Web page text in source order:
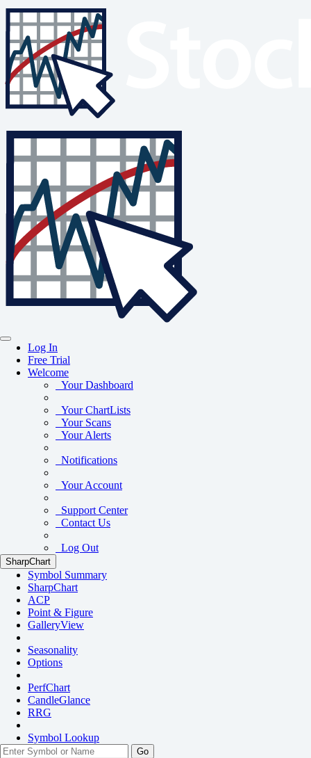
Log In
Free Trial
Welcome
Your Dashboard
Your ChartLists
Your Scans
Your Alerts
Notifications
Your Account
Support Center
Contact Us
Log Out
SharpChart
Symbol Summary
SharpChart
ACP
Point & Figure
GalleryView
Seasonality
Options
PerfChart
CandleGlance
RRG
Symbol Lookup
Go